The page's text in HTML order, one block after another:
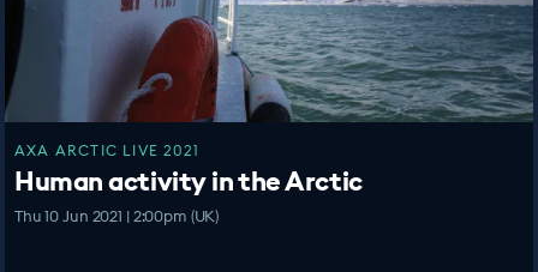
AXA ARCTIC LIVE 2021
Human activity in the Arctic
Thu 10 Jun 2021 | 2:00pm (UK)